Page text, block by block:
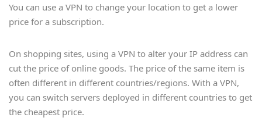
You can use a VPN to change your location to get a lower
price for a subscription.
On shopping sites, using a VPN to alter your IP address can
cut the price of online goods. The price of the same item is
often different in different countries/regions. With a VPN,
you can switch servers deployed in different countries to get
the cheapest price.